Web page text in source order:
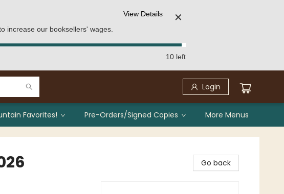
increase our booksellers' wages.
View Details ✕
10 left
Login
Favorites! Pre-Orders/Signed Copies More Menus
Go back